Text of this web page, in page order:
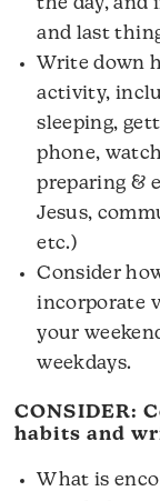
the day, and
and last
Write down
activity,
sleeping,
phone,
preparing &
Jesus,
etc.)
Consider
incorporate
your
weekdays.
CONSIDER:
habits and
What is